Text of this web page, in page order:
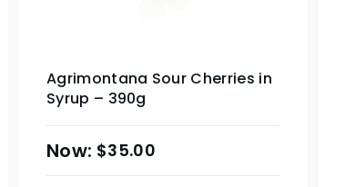
Agrimontana Sour Cherries in
Syrup – 390g
$35.00